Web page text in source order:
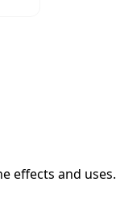
effects and uses.